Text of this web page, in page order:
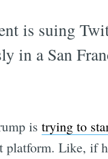
is suing
in a San
is trying to
platform. Like, if